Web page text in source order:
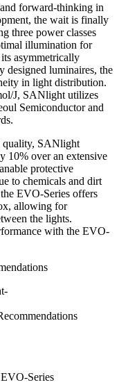
forward-thinking in
the wait is finally
three power classes
illumination for
asymmetrically
designed luminaires, the
in light distribution.
J, SANlight utilizes
Semiconductor and
quality, SANlight
10% over an extensive
protective
to chemicals and dirt
EVO-Series offers
allowing for
the lights.
with the EVO-
Series